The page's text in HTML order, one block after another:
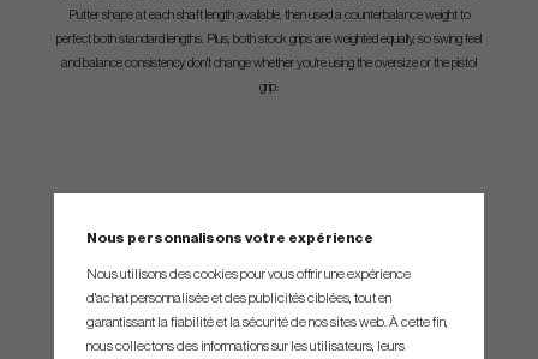
Putter shape at each shaft length available, then used a counterbalance weight to
perfect both standard lengths. Plus, both stock grips are weighted equally, so swing feel
and balance consistency don't change whether you're using the oversize or the pistol
grip.
SPEC.
Modell Längd Loft
Nous personnalisons votre expérience
Nous utilisons des cookies pour vous offrir une expérience
d'achat personnalisée et des publicités ciblées, tout en
garantissant la fiabilité et la sécurité de nos sites web. À cette fin,
nous collectons des informations sur les utilisateurs, leurs